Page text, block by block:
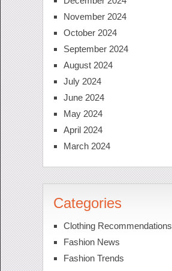
November 2024
October 2024
September 2024
August 2024
July 2024
June 2024
May 2024
April 2024
March 2024
Categories
Clothing Recommendations
Fashion News
Fashion Trends